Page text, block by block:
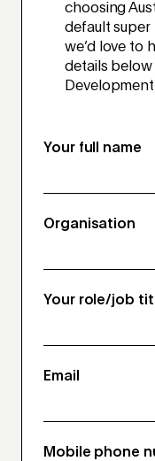
choosing
default super
we’d love to
details below
Your full name
Organisation
Your role/job
Email
Mobile phone